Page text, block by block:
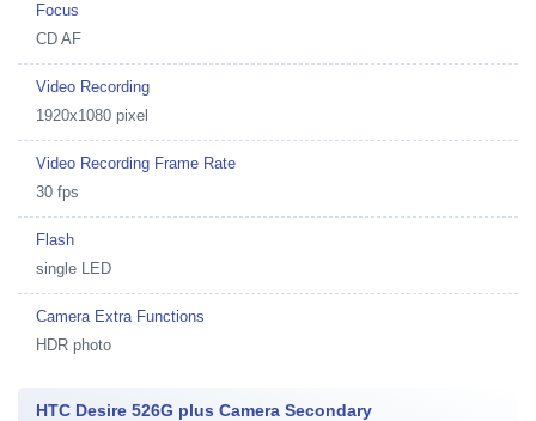
Focus
CD AF
Video Recording
1920x1080 pixel
Video Recording Frame Rate
30 fps
Flash
single LED
Camera Extra Functions
HDR photo
HTC Desire 526G plus Camera Secondary